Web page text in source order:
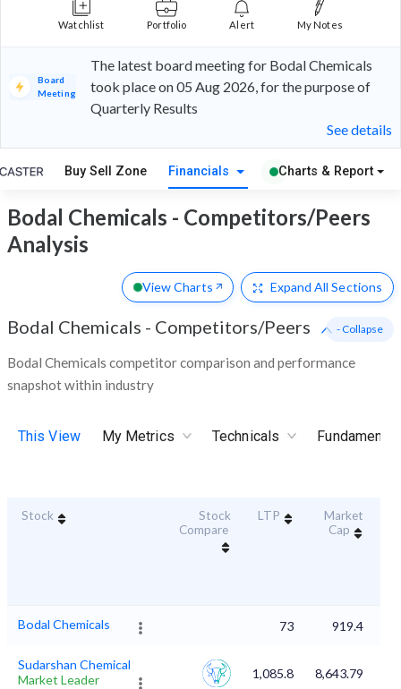
Watchlist Portfolio Alert My Notes
Board
Meeting
The latest board meeting for Bodal Chemicals
took place on 05 Aug 2026, for the purpose of
Quarterly Results
See details
Buy Sell Zone Financials Charts & Report
Bodal Chemicals - Competitors/Peers
Analysis
View Charts Expand All Sections
Bodal Chemicals - Competitors/Peers
Bodal Chemicals competitor comparison and performance
snapshot within industry
- Collapse
This View My Metrics Technicals
Stock
Stock
Compare
LTP
Market
Cap
Bodal Chemicals 73 919.4
Sudarshan Chemical
Market Leader
1,085.8 8,643.79